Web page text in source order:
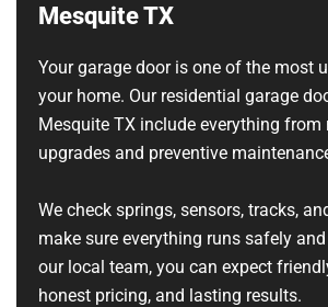
Mesquite TX
Your garage door is one of the most
your home. Our residential garage
Mesquite TX include everything from
upgrades and preventive
We check springs, sensors, tracks,
make sure everything runs safely
our local team, you can expect
honest pricing, and lasting results.